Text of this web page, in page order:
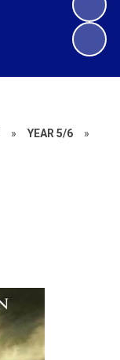
» YEAR 5/6 »